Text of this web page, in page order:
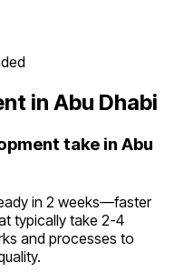
in Abu Dhabi
take in Abu
in 2 weeks—faster
typically take 2-4
and processes to